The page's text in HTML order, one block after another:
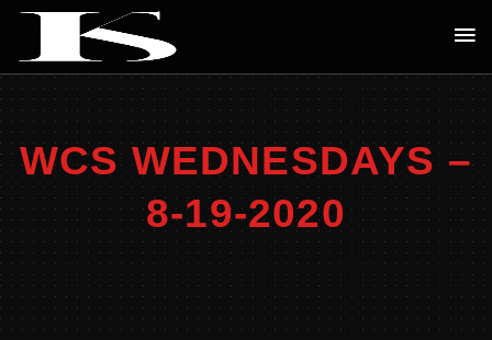
Skip
content
WCS WEDNESDAYS –
8-19-2020